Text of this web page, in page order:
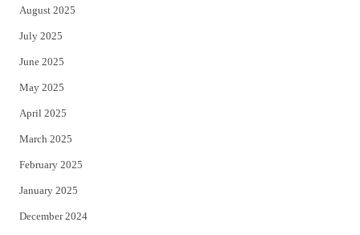
August 2025
July 2025
June 2025
May 2025
April 2025
March 2025
February 2025
January 2025
December 2024